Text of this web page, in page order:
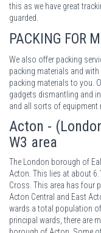
this as we have great
guarded.
PACKING FOR
We also offer packing
packing materials and
packing materials to you.
gadgets dismantling and
and all sorts of equipment
Acton -
W3 area
The London borough of
Acton. This lies at about
Cross. This area has four
Acton Central and East
wards a total population
principal wards, there are